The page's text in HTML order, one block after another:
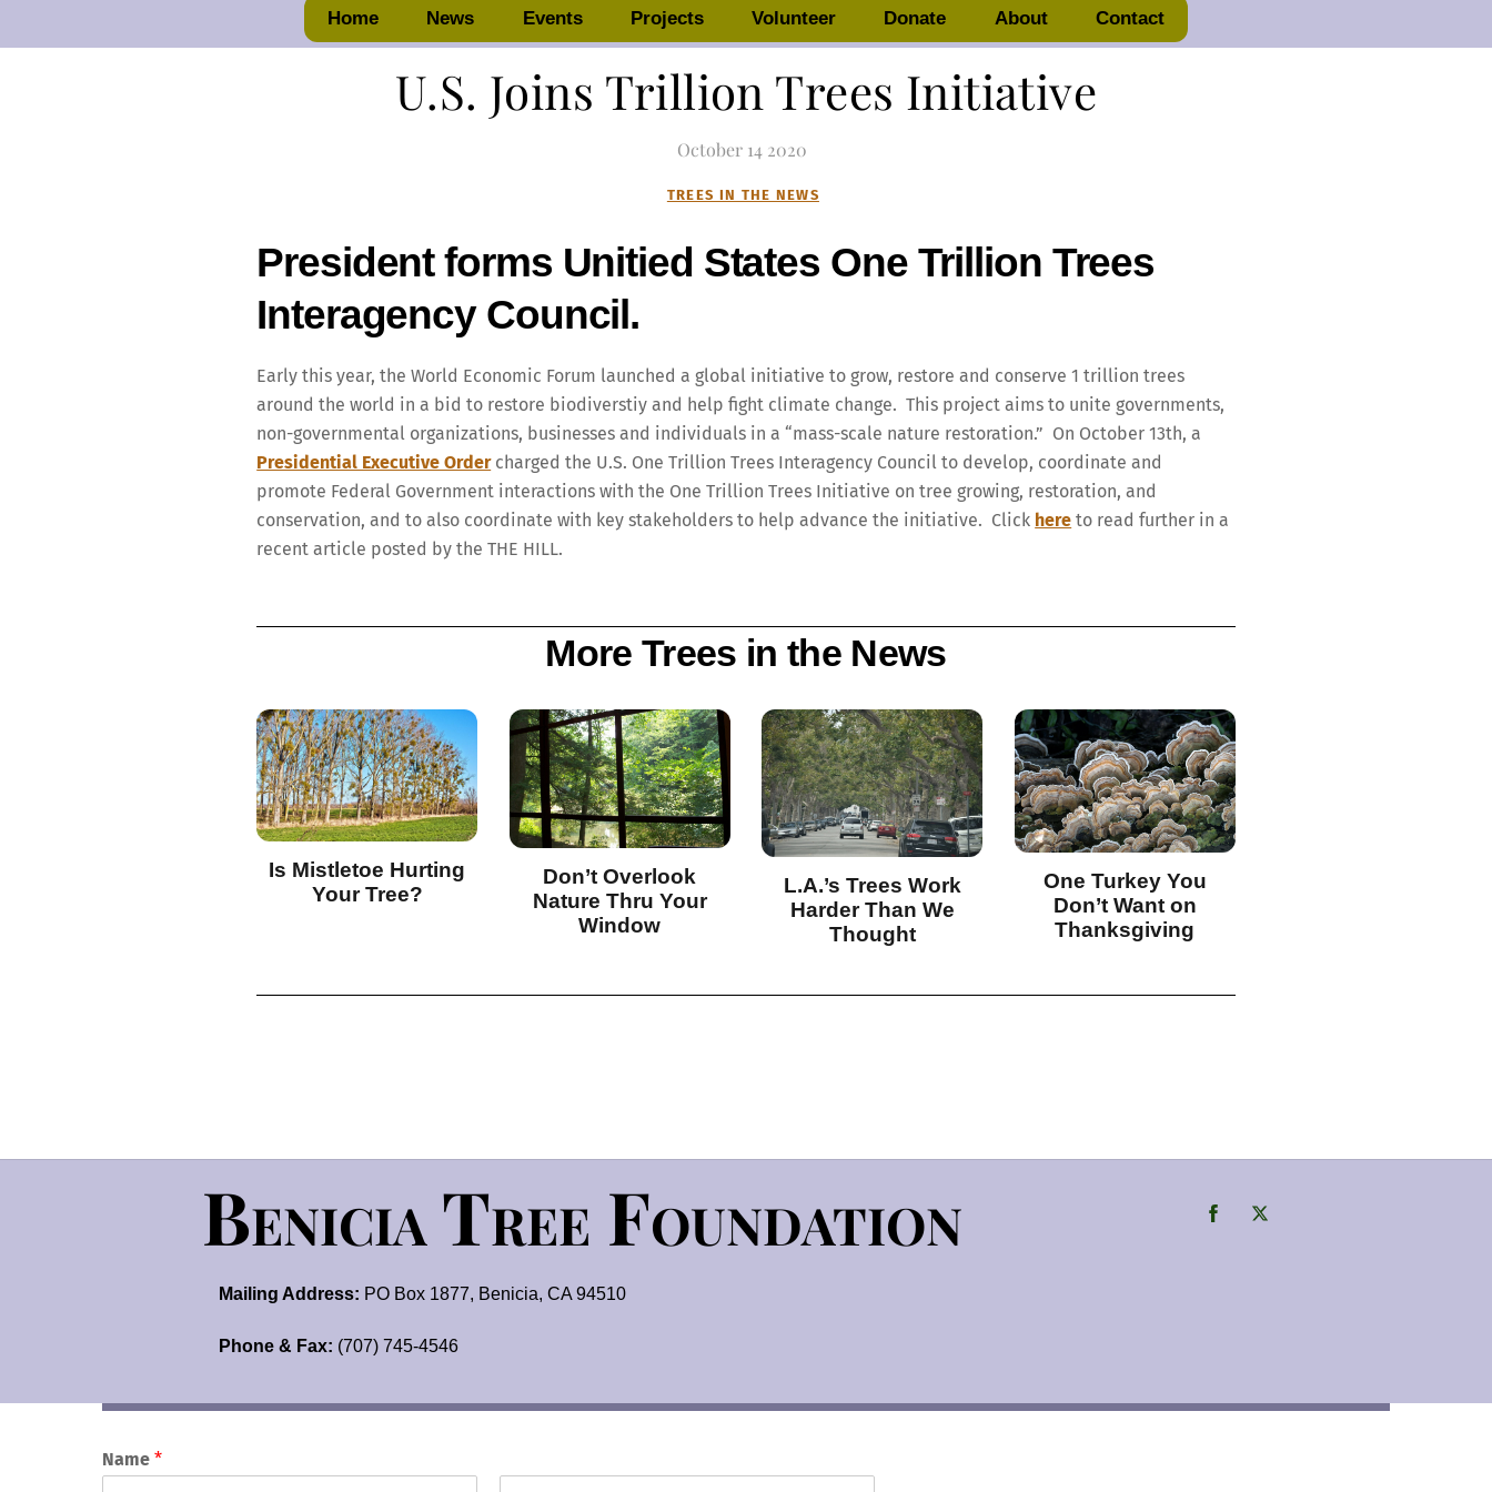
Home News Events Projects Volunteer Donate About Contact
U.S. Joins Trillion Trees Initiative
October 14 2020
TREES IN THE NEWS
President forms Unitied States One Trillion Trees
Interagency Council.
Early this year, the World Economic Forum launched a global initiative to grow, restore and conserve 1 trillion trees
around the world in a bid to restore biodiverstiy and help fight climate change. This project aims to unite governments,
non-governmental organizations, businesses and individuals in a “mass-scale nature restoration.” On October 13th, a
Presidential Executive Ordercharged the U.S. One Trillion Trees Interagency Council to develop, coordinate and
promote Federal Government interactions with the One Trillion Trees Initiative on tree growing, restoration, and
conservation, and to also coordinate with key stakeholders to help advance the initiative. Click here to read further in a
recent article posted by the THE HILL.
More Trees in the News
Is Mistletoe Hurting
Your Tree?
Don’t Overlook
Nature Thru Your
Window
L.A.’s Trees Work
Harder Than We
Thought
One Turkey You
Don’t Want on
Thanksgiving
Benicia Tree Foundation
Mailing Address: PO Box 1877, Benicia, CA 94510
Phone & Fax: (707) 745-4546
Name *